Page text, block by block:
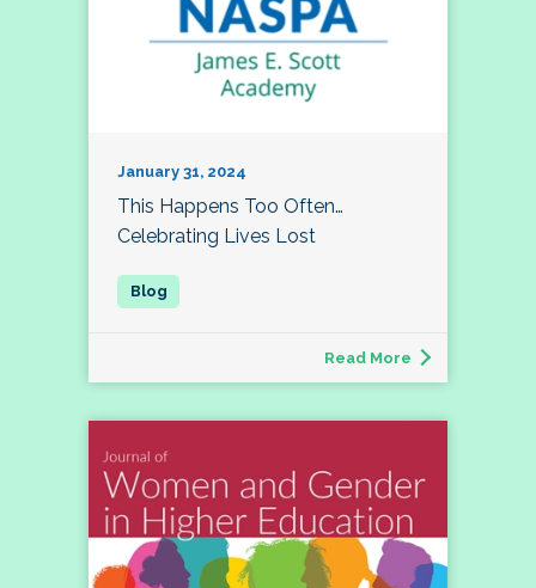
January 31, 2024
This Happens Too Often…
Celebrating Lives Lost
Read More